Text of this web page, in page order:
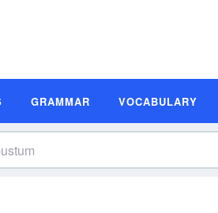
GRAMMAR VOCABULARY